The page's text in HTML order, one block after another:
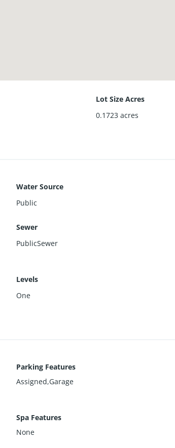
Lot Size Acres
0.1723 acres
Water Source
Public
Sewer
PublicSewer
Levels
One
Parking Features
Assigned,Garage
Spa Features
None